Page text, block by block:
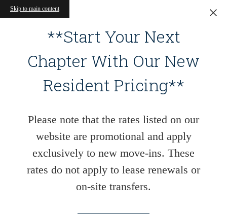
Skip to main content
**Start Your Next
Chapter With Our New
Resident Pricing**
Please note that the rates listed on our
website are promotional and apply
exclusively to new move-ins. These
rates do not apply to lease renewals or
on-site transfers.